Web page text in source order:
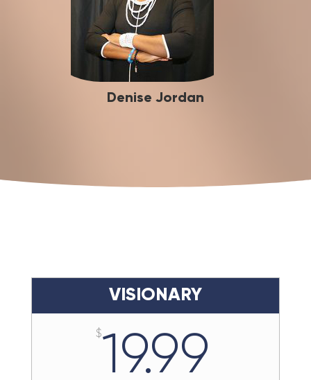
Denise Jordan
VISIONARY
$19.99